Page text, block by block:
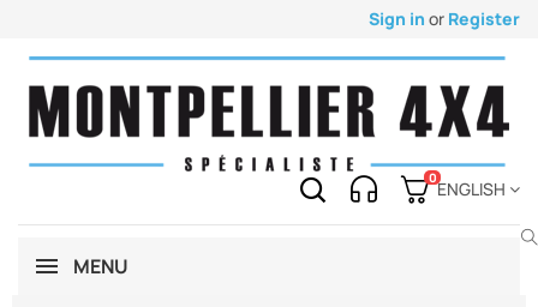
Sign in or Register
0
ENGLISH
MENU